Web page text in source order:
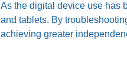
As the digital device use has
and tablets. By
achieving greater